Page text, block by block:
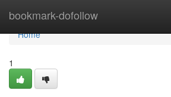
bookmark-dofollow
Home
Home
1